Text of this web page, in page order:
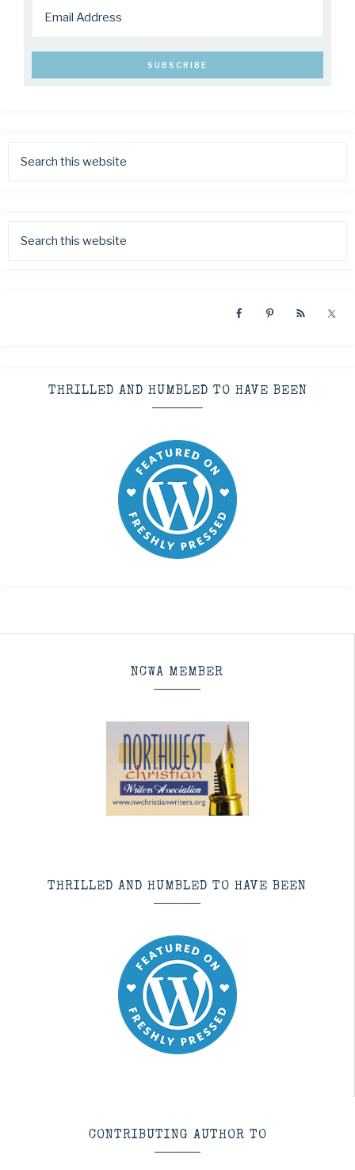
THRILLED AND HUMBLED TO HAVE BEEN
NCWA MEMBER
THRILLED AND HUMBLED TO HAVE BEEN
CONTRIBUTING AUTHOR TO